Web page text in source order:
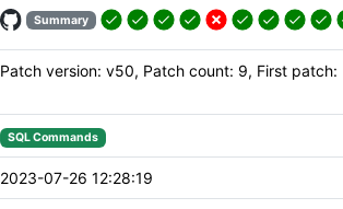
Summary
Patch version: v50, Patch count: 9, First patch:
SQL Commands
2023-07-26 12:28:19